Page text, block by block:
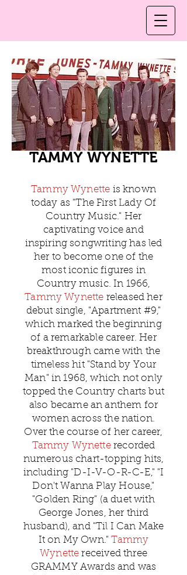
TAMMY WYNETTE
Tammy Wynette is known
today as "The First Lady Of
Country Music." Her
captivating voice and
inspiring songwriting has led
her to become one of the
most iconic figures in
Country music. In 1966,
Tammy Wynette released her
debut single, "Apartment #9,"
which marked the beginning
of a remarkable career. Her
breakthrough came with the
timeless hit "Stand by Your
Man" in 1968, which not only
topped the Country charts but
also became an anthem for
women across the nation.
Over the course of her career,
Tammy Wynetterecorded
numerous chart-topping hits,
including "D-I-V-O-R-C-E," "I
Don't Wanna Play House,"
"Golden Ring" (a duet with
George Jones, her third
husband), and "Til I Can Make
It on My Own."Tammy
Wynette received three
GRAMMY Awards and was